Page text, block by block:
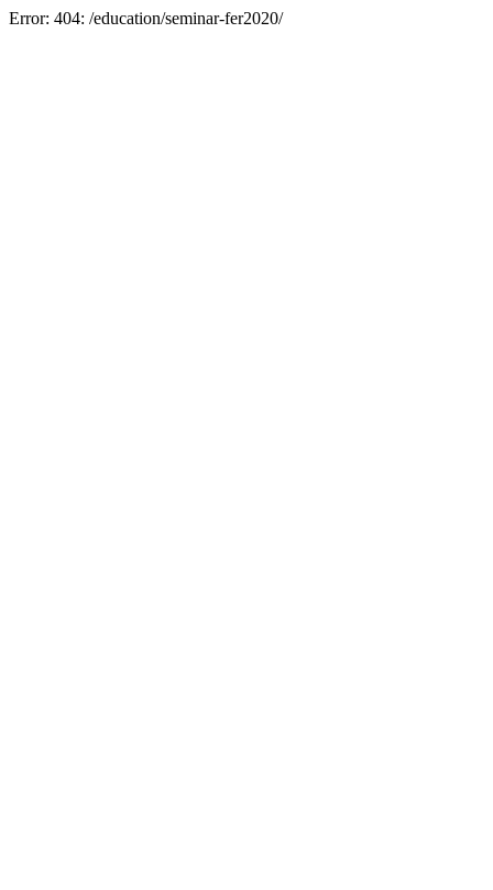
Error: 404: /education/seminar-fer2020/